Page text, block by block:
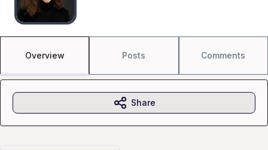
Overview Posts Comments
Share